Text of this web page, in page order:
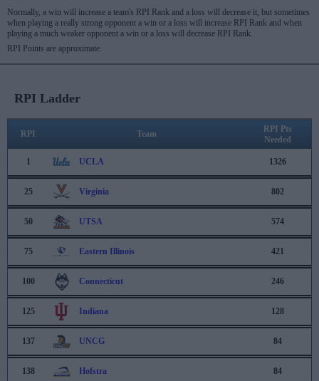
Normally, a win will increase a team's RPI Rank and a loss will decrease it, but sometimes
when playing a really strong opponent a win or a loss will increase RPI Rank and when
playing a much weaker opponent a win or a loss will decrease RPI Rank.
RPI Points are approximate.
RPI Ladder
RPI Team
RPI Pts
Needed
1 UCLA 1326
25 Virginia 802
50 UTSA 574
75 Eastern Illinois 421
100 Connecticut 246
125 Indiana 128
137 UNCG 84
138 Hofstra 84